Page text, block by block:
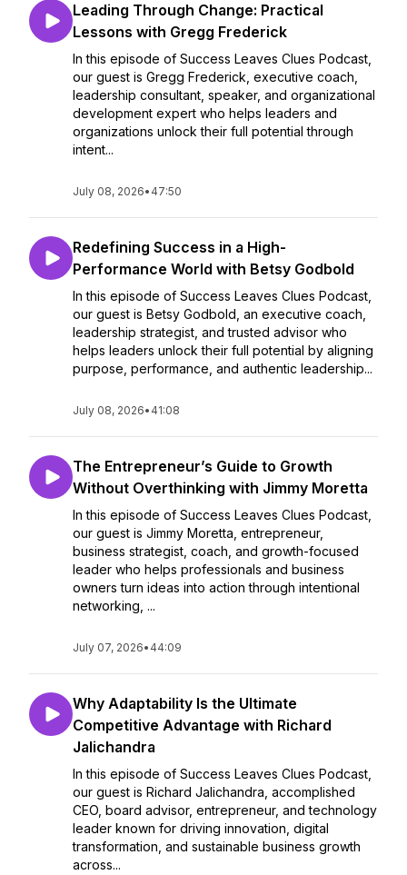
Leading Through Change: Practical
Lessons with Gregg Frederick
In this episode of Success Leaves Clues Podcast,
our guest is Gregg Frederick, executive coach,
leadership consultant, speaker, and organizational
development expert who helps leaders and
organizations unlock their full potential through
intent...
July 08, 2026• 47:50
Redefining Success in a High-
Performance World with Betsy Godbold
In this episode of Success Leaves Clues Podcast,
our guest is Betsy Godbold, an executive coach,
leadership strategist, and trusted advisor who
helps leaders unlock their full potential by aligning
purpose, performance, and authentic leadership...
July 08, 2026• 41:08
The Entrepreneur’s Guide to Growth
Without Overthinking with Jimmy Moretta
In this episode of Success Leaves Clues Podcast,
our guest is Jimmy Moretta, entrepreneur,
business strategist, coach, and growth-focused
leader who helps professionals and business
owners turn ideas into action through intentional
networking, ...
July 07, 2026• 44:09
Why Adaptability Is the Ultimate
Competitive Advantage with Richard
Jalichandra
In this episode of Success Leaves Clues Podcast,
our guest is Richard Jalichandra, accomplished
CEO, board advisor, entrepreneur, and technology
leader known for driving innovation, digital
transformation, and sustainable business growth
across...